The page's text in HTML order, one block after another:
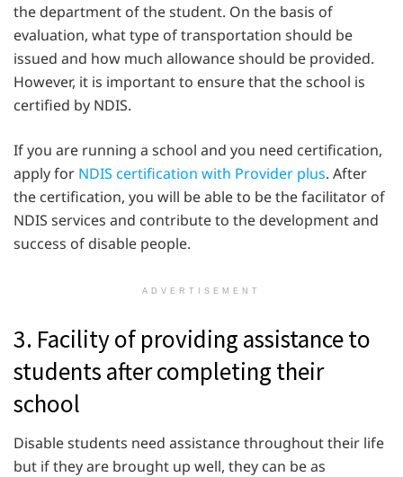
the department of the student. On the basis of
evaluation, what type of transportation should be
issued and how much allowance should be provided.
However, it is important to ensure that the school is
certified by NDIS.
If you are running a school and you need certification,
apply for NDIS certification with Provider plus. After
the certification, you will be able to be the facilitator of
NDIS services and contribute to the development and
success of disable people.
ADVERTISEMENT
3. Facility of providing assistance to
students after completing their
school
Disable students need assistance throughout their life
but if they are brought up well, they can be as